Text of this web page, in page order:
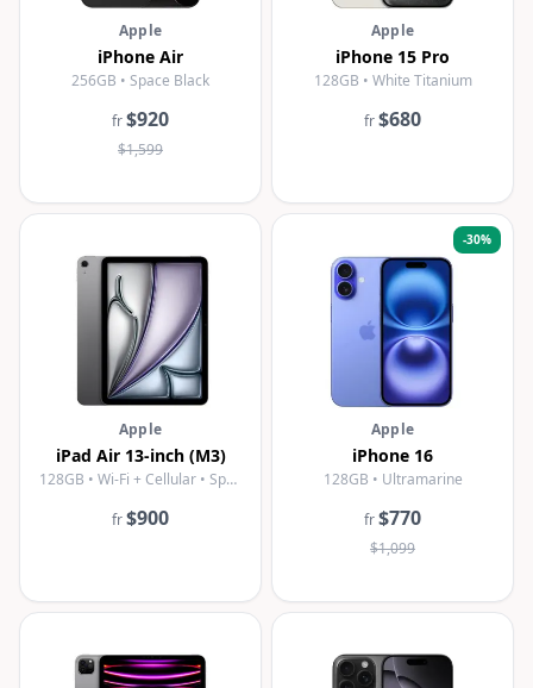
Apple
iPhone Air
256GB • Space Black
fr$920
$1,599
Apple
iPhone 15 Pro
128GB • White Titanium
fr$680
Apple
iPad Air 13-inch (M3)
128GB • Wi-Fi + Cellular • Space Gray
fr$900
-30%
Apple
iPhone 16
128GB • Ultramarine
fr$770
$1,099